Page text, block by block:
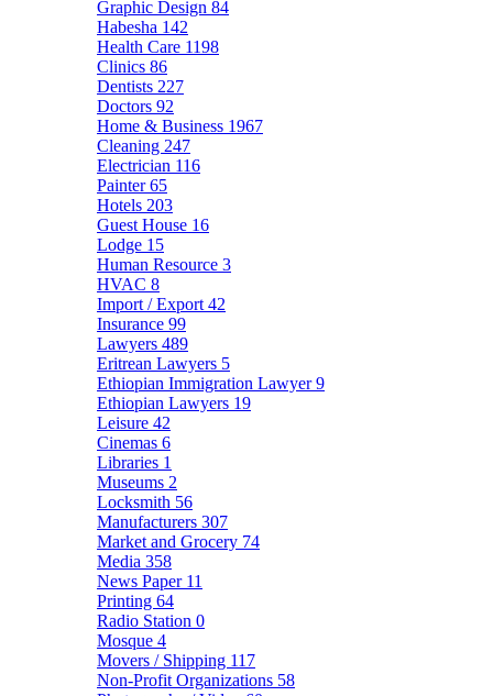
Graphic Design 84
Habesha 142
Health Care 1198
Clinics 86
Dentists 227
Doctors 92
Home & Business 1967
Cleaning 247
Electrician 116
Painter65
Hotels 203
Guest House 16
Lodge 15
Human Resource 3
HVAC 8
Import / Export 42
Insurance 99
Lawyers 489
Eritrean Lawyers 5
Ethiopian Immigration Lawyer9
Ethiopian Lawyers 19
Leisure 42
Cinemas 6
Libraries 1
Museums 2
Locksmith 56
Manufacturers 307
Market and Grocery 74
Media 358
News Paper 11
Printing 64
Radio Station 0
Mosque 4
Movers / Shipping 117
Non-Profit Organizations 58